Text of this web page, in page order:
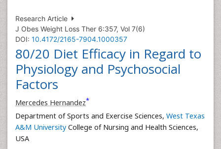
Research Article
J Obes Weight Loss Ther 6:357, Vol 7(6)
DOI: 10.4172/2165-7904.1000357
80/20 Diet Efficacy in Regard to
Physiology and Psychosocial
Factors
Mercedes Hernandez*
Department of Sports and Exercise Sciences, West Texas
A&M University College of Nursing and Health Sciences,
USA